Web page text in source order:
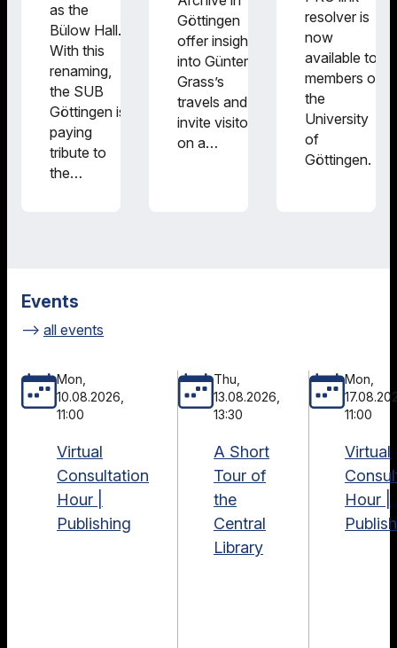
as the
Bülow Hall.
With this
renaming,
the SUB
Göttingen is
paying
tribute to
the…
Göttingen
offer insights
into Günter
Grass’s
travels and
invite visitors
on a…
resolver is
now
available to
members of
the
University
of
Göttingen.
Events
all events
Mon,
10.08.2026,
11:00
Virtual
Consultation
Hour |
Publishing
Thu,
13.08.2026,
13:30
A Short
Tour of
the
Central
Library
Mon,
11:00
Virtual
Hour |